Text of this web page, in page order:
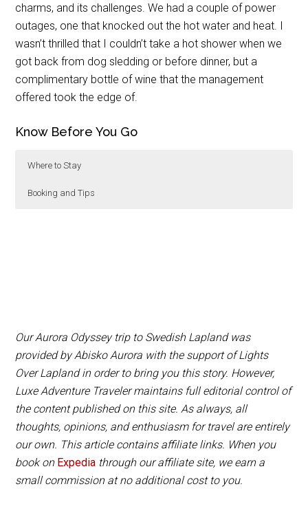
charms, and its challenges. We had a couple of power
outages, one that knocked out the hot water and heat. I
wasn’t thrilled that I couldn’t take a hot shower when we
got back from dog sledding or before dinner, but a
complimentary bottle of wine that the management
offered took the edge of.
Know Before You Go
Where to Stay
Booking and Tips
excursions, so you don’t have to worry about
purchasing or packing gear.
We recommend bringing hand and foot
warmers to keep warm on full day excursions.
Both Abisko Turiststation and Pine Tree Lodge
accept credit cards.
Get cash at the airport as both Kangos and
Abisko are very small villages with limited
services.
Our Aurora Odyssey trip to Swedish Lapland was
provided by Abisko Aurora with the support of Lights
Over Lapland in order to bring you this story. However,
Luxe Adventure Traveler maintains full editorial control of
the content published on this site. As always, all
thoughts, opinions, and enthusiasm for travel are entirely
our own. This article contains affiliate links. When you
book on Expedia through our affiliate site, we earn a
small commission at no additional cost to you.